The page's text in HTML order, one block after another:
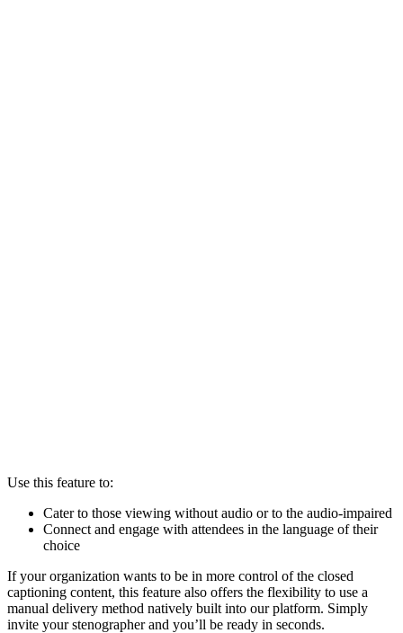
Use this feature to:
Cater to those viewing without audio or to the audio-impaired
Connect and engage with attendees in the language of their
choice
If your organization wants to be in more control of the closed
captioning content, this feature also offers the flexibility to use a
manual delivery method natively built into our platform. Simply
invite your stenographer and you’ll be ready in seconds.